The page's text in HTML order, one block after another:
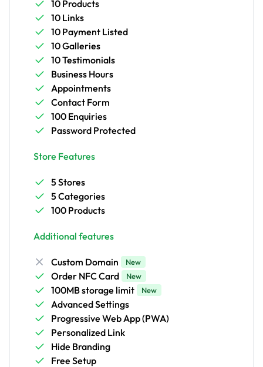
10 Products
10 Links
10 Payment Listed
10 Galleries
10 Testimonials
Business Hours
Appointments
Contact Form
100 Enquiries
Password Protected
Store Features
5 Stores
5 Categories
100 Products
Additional features
Custom Domain New
Order NFC Card New
100MB storage limit New
Advanced Settings
Progressive Web App (PWA)
Personalized Link
Hide Branding
Free Setup